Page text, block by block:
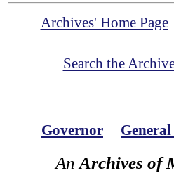
Archives' Home Page
Search the
Governor
An Archives of